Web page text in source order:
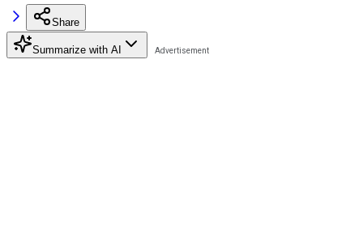
Share
Summarize with AI